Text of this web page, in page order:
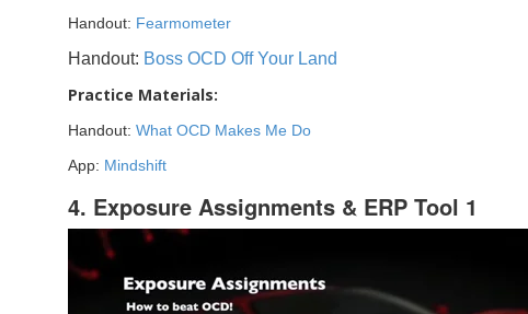
Handout: Fearmometer
Handout: Boss OCD Off Your Land
Practice Materials:
Handout: What OCD Makes Me Do
App: Mindshift
4. Exposure Assignments & ERP Tool 1